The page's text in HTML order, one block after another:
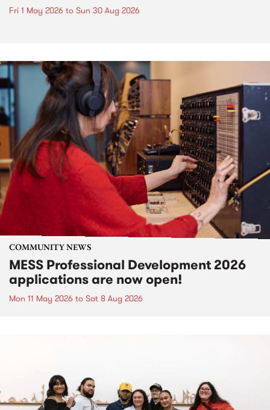
Fri 1 May 2026 to Sun 30 Aug 2026
COMMUNITY NEWS
MESS Professional Development 2026
applications are now open!
Mon 11 May 2026 to Sat 8 Aug 2026